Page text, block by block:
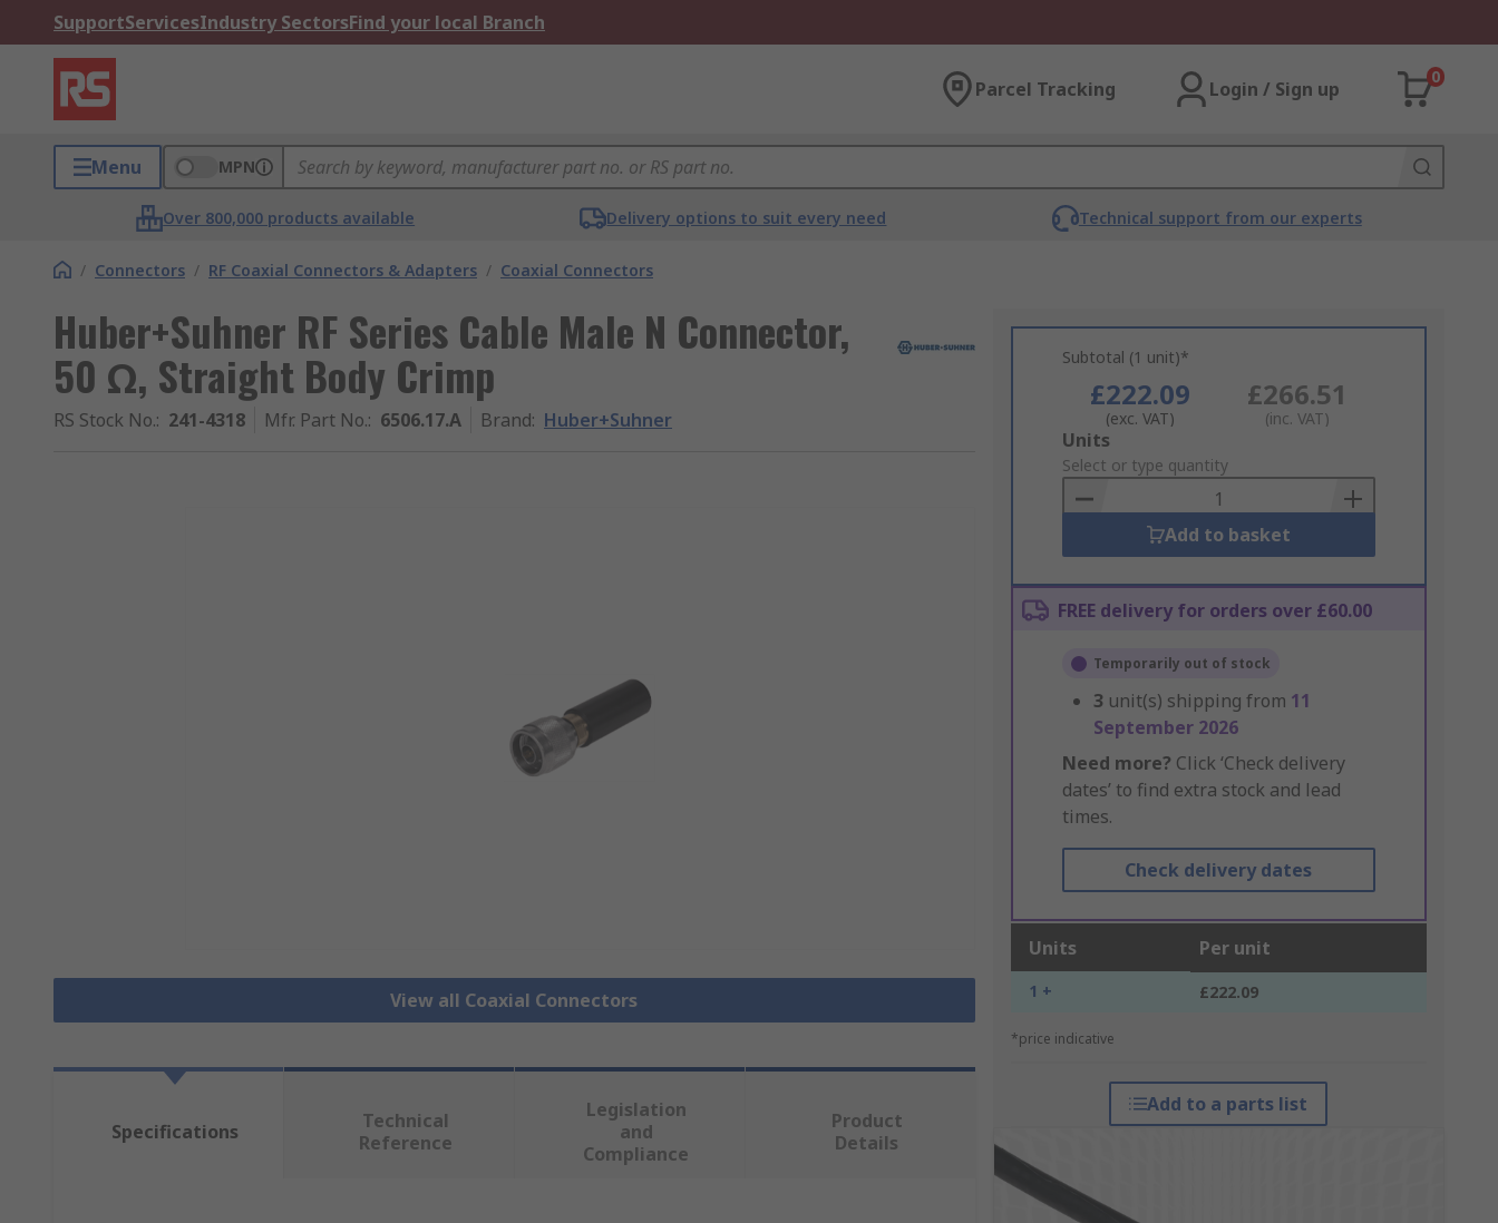
SupportServicesIndustry SectorsFind your local Branch
Parcel Tracking Login / Sign up
0
Menu MPN
Over 800,000 products available Delivery options to suit every need Technical support from our experts
/ Connectors / RF Coaxial Connectors & Adapters / Coaxial Connectors
Huber+Suhner RF Series Cable Male N Connector,
50 Ω, Straight Body Crimp
RS Stock No.: 241-4318 Mfr. Part No.: 6506.17.A Brand: Huber+Suhner
View all Coaxial Connectors
Subtotal (1 unit)*
£222.09
(exc. VAT)
£266.51
(inc. VAT)
Add
to
Basket
Units
Select or type quantity
Add to basket
FREE delivery for orders over £60.00
Temporarily out of stock
3 unit(s) shipping from 11
September 2026
Need more? Click ‘Check delivery
dates’ to find extra stock and lead
times.
Check delivery dates
Units Per unit
1 + £222.09
*price indicative
Add to a parts list
Specifications
Technical
Reference
Legislation
and
Compliance
Product
Details